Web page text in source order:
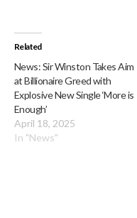
Related
News: Sir Winston Takes Aim
at Billionaire Greed with
Explosive New Single ‘More is
Enough’
April 18, 2025
In "News"